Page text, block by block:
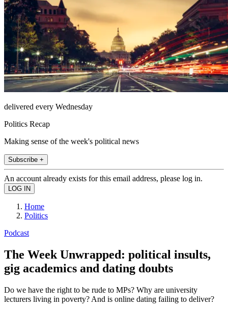
delivered every Wednesday
Politics Recap
Making sense of the week's political news
Subscribe +
An account already exists for this email address, please log in.
Home
Politics
Podcast
The Week Unwrapped: political insults,
gig academics and dating doubts
Do we have the right to be rude to MPs? Why are university
lecturers living in poverty? And is online dating failing to deliver?